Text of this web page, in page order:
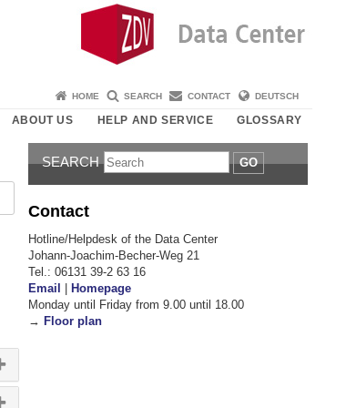
HOME SEARCH CONTACT DEUTSCH
ABOUT US HELP AND SERVICE GLOSSARY
SEARCH GO
Contact
Hotline/Helpdesk of the Data Center
Johann-Joachim-Becher-Weg 21
Tel.: 06131 39-2 63 16
Email | Homepage
Monday until Friday from 9.00 until 18.00
→ Floor plan